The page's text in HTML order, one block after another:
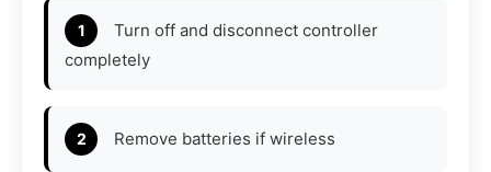
Turn off and disconnect controller
completely
Remove batteries if wireless